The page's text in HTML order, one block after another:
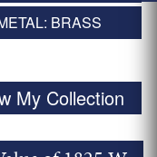
BRASS
My Collection